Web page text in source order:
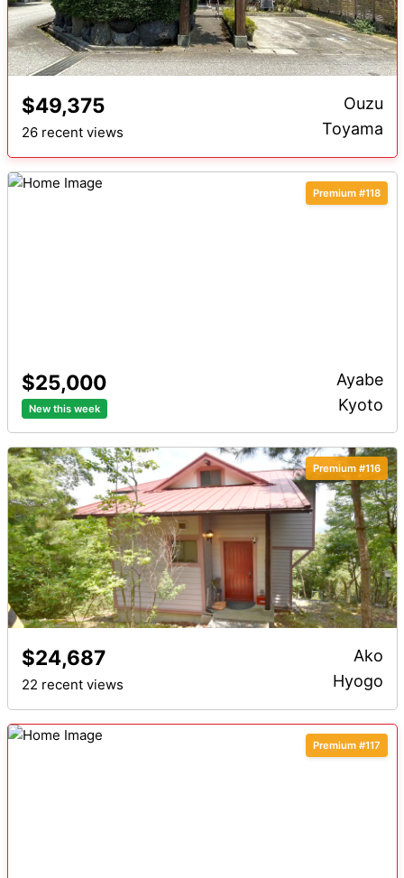
$49,375
26 recent views
Ouzu
Toyama
Premium #118
$25,000
New this week
Ayabe
Kyoto
Premium #116
$24,687
22 recent views
Ako
Hyogo
Premium #117